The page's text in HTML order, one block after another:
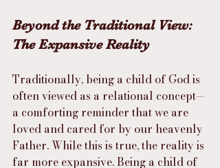
Beyond the Traditional View:
The Expansive Reality
Traditionally, being a child of God is
often viewed as a relational concept—
a comforting reminder that we are
loved and cared for by our heavenly
Father. While this is true, the reality is
far more expansive. Being a child of